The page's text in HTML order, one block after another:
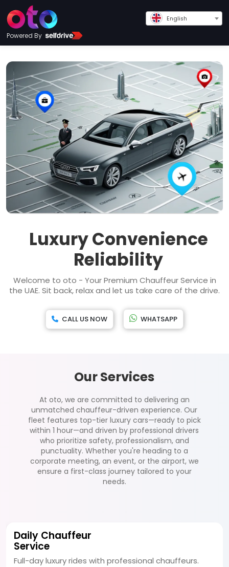
Powered By
English
Luxury Convenience
Reliability
Welcome to oto - Your Premium Chauffeur Service in
the UAE. Sit back, relax and let us take care of the drive.
CALL US NOW WHATSAPP
Our Services
At oto, we are committed to delivering an
unmatched chauffeur-driven experience. Our
fleet features top-tier luxury cars—ready to pick
within 1 hour—and driven by professional drivers
who prioritize safety, professionalism, and
punctuality. Whether you're heading to a
corporate meeting, an event, or the airport, we
ensure a first-class journey tailored to your
needs.
Daily Chauffeur
Service
Full-day luxury rides with professional chauffeurs.